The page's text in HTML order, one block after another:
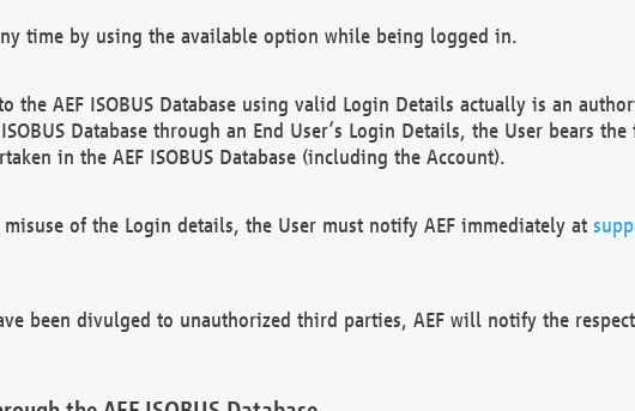
time by using the available option while being logged in.
the AEF ISOBUS Database using valid Login Details actually is an
Database through an End User’s Login Details, the User bears
in the AEF ISOBUS Database (including the Account).
of the Login details, the User must notify AEF immediately at
been divulged to unauthorized third parties, AEF will notify the